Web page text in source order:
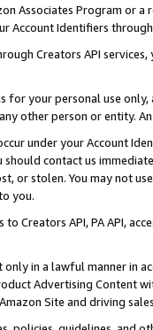
Associates Program or
Account Identifiers
Creators API
for your personal use
other person or entity.
under your Account
contact us
or stolen. You may not
you.
to Creators API, PA API,
in a lawful manner in
Advertising
Site and driving